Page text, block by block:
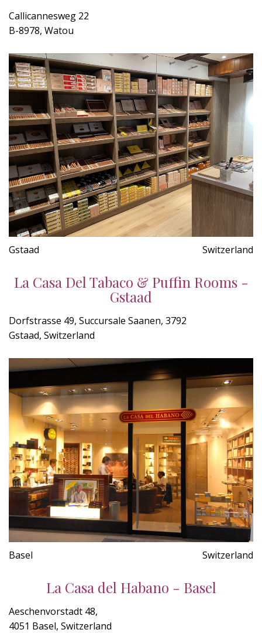
Callicannesweg 22
B-8978, Watou
Gstaad Switzerland
La Casa Del Tabaco & Puffin Rooms -
Gstaad
Dorfstrasse 49, Succursale Saanen, 3792
Gstaad, Switzerland
Basel Switzerland
La Casa del Habano - Basel
Aeschenvorstadt 48,
4051 Basel, Switzerland